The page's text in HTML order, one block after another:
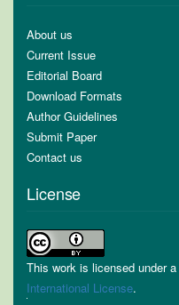
About us
Current Issue
Editorial Board
Download Formats
Author Guidelines
Submit Paper
Contact us
License
This work is licensed under a
International License.